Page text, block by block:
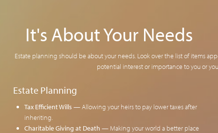
It's About Your Needs
Estate planning should be about your needs. Look over the list of items
potential interest or importance to you or
Estate Planning
Tax Efficient Wills — Allowing your heirs to pay lower taxes after
inheriting.
Charitable Giving at Death — Making your world a better place